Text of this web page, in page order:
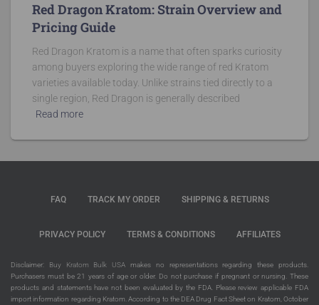
Red Dragon Kratom: Strain Overview and
Pricing Guide
Red Dragon Kratom is a name that often sparks curiosity
among buyers exploring the wide range of red Kratom
varieties available today. Unlike strains tied directly to a
single region, Red Dragon is generally described
Read more
FAQ TRACK MY ORDER SHIPPING & RETURNS
PRIVACY POLICY TERMS & CONDITIONS AFFILIATES
Disclaimer: Buy Kratom Bulk USA makes no representations regarding these products.
Purchasers must be 21 years of age or older. Do not purchase if pregnant or nursing. These
products and statements have not been evaluated by the FDA. Please review applicable FDA
import information regarding Kratom. According to the DEA Drug Fact Sheet on Kratom, October